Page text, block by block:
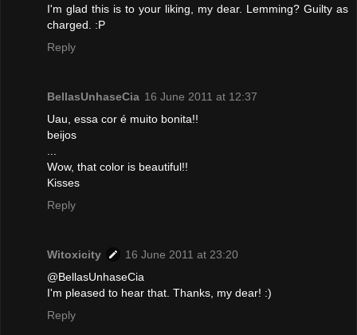
I'm glad this is to your liking, my dear. Lemming? Guilty as
charged. :P
Reply
BellasUnhaseCia 16 June 2011 at 12:37
Uau, essa cor é muito bonita!!
beijos
Wow, that color is beautiful!!
Kisses
Reply
Witoxicity
16 June 2011 at 23:20
@BellasUnhaseCia
I'm pleased to hear that. Thanks, my dear! :)
Reply